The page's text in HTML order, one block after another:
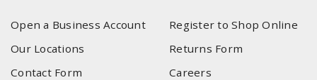
Open a Business Account
Register to Shop Online
Our Locations
Returns Form
Contact Form
Careers